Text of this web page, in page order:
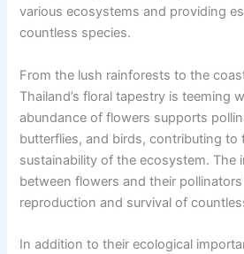
various ecosystems and providing
countless species.
From the lush rainforests to the
Thailand’s floral tapestry is teeming
abundance of flowers supports
butterflies, and birds, contributing to
sustainability of the ecosystem. The
between flowers and their
reproduction and survival of
In addition to their ecological